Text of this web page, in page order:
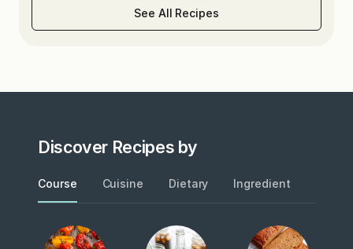
See All Recipes
Discover Recipes by
Course Cuisine Dietary Ingredient